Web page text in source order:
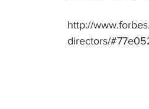
http://
directors/